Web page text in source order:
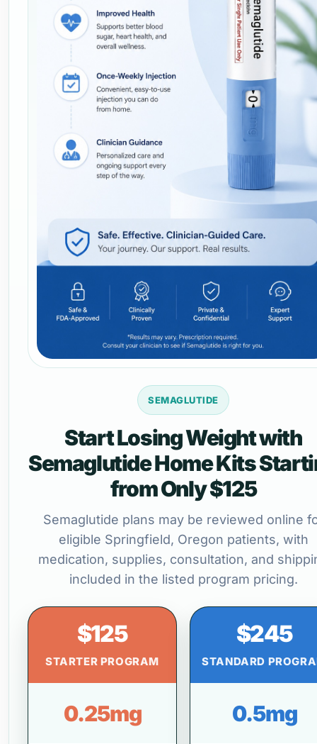
SEMAGLUTIDE
Start Losing Weight with
Semaglutide Home Kits
from Only $125
Semaglutide plans may be reviewed online
eligible Springfield, Oregon patients, with
medication, supplies, consultation, and
included in the listed program pricing.
$125
STARTER PROGRAM
0.25mg
$245
STANDARD
0.5mg